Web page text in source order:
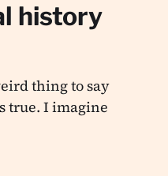
history
thing to say
true. I imagine